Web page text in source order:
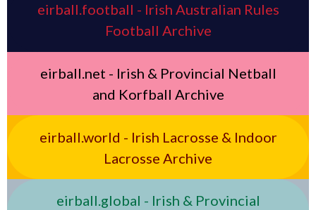
eirball.football - Irish Australian Rules
Football Archive
eirball.net - Irish & Provincial Netball
and Korfball Archive
eirball.world - Irish Lacrosse & Indoor
Lacrosse Archive
eirball.global - Irish & Provincial